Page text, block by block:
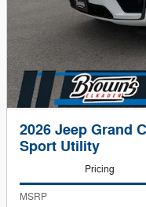
2026 Jeep Grand
Sport Utility
Pricing
MSRP